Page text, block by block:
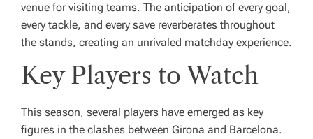
venue for visiting teams. The anticipation of every goal,
every tackle, and every save reverberates throughout
the stands, creating an unrivaled matchday experience.
Key Players to Watch
This season, several players have emerged as key
figures in the clashes between Girona and Barcelona.